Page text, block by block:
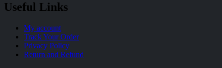
Useful Links
My account
Track Your Order
Privacy Policy
Return and Refund